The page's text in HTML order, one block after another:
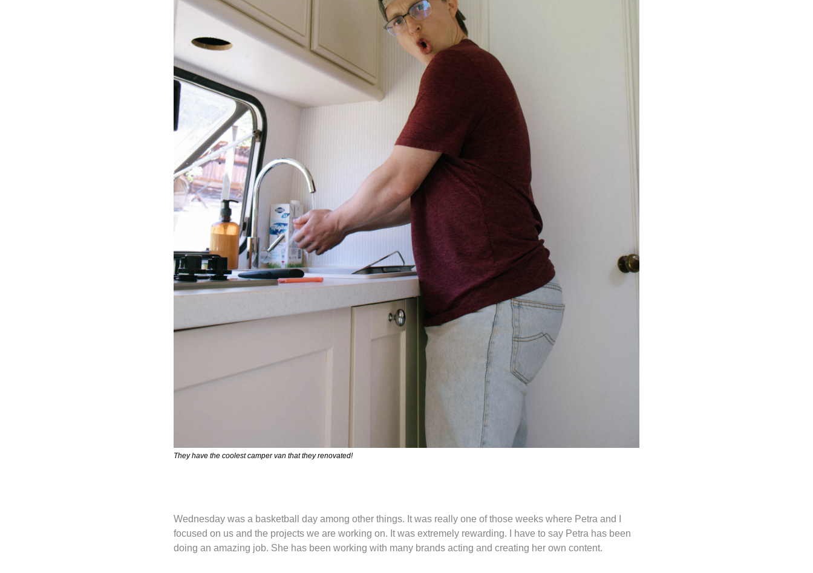
They have the coolest camper van that they renovated!
Wednesday was a basketball day among other things. It was really one of those weeks where Petra and I
focused on us and the projects we are working on. It was extremely rewarding. I have to say Petra has been
doing an amazing job. She has been working with many brands acting and creating her own content.